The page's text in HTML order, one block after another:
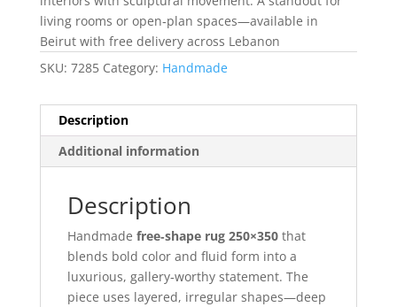
living rooms or open‑plan spaces—available in
Beirut with free delivery across Lebanon
SKU: 7285 Category: Handmade
Description
Additional information
Description
Handmade free‑shape rug 250×350that
blends bold color and fluid form into a
luxurious, gallery‑worthy statement. The
piece uses layered, irregular shapes—deep